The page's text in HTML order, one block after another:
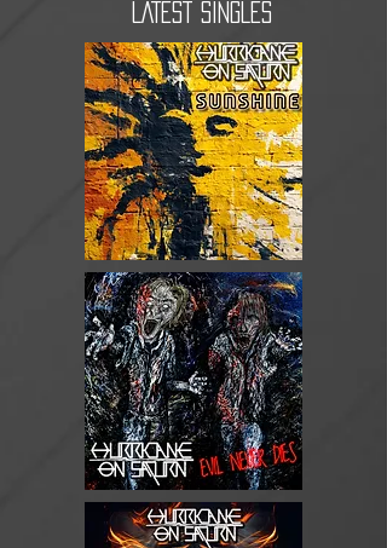
LATEST SINGLES